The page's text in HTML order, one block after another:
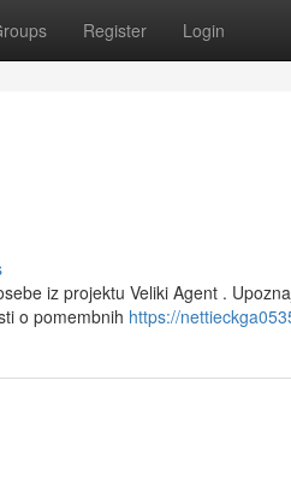
Register Login
iz projektu Veliki Agent .
o pomembnih https://